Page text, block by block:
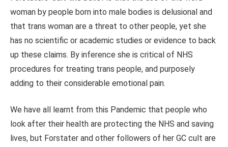
woman by people born into male bodies is delusional and
that trans woman are a threat to other people, yet she
has no scientific or academic studies or evidence to back
up these claims. By inference she is critical of NHS
procedures for treating trans people, and purposely
adding to their considerable emotional pain.
We have all learnt from this Pandemic that people who
look after their health are protecting the NHS and saving
lives, but Forstater and other followers of her GC cult are